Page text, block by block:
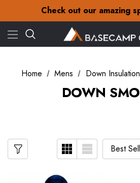
Check out our amazing
Free Delivery on
Check out our amazing
Home Mens Down Insulation
DOWN